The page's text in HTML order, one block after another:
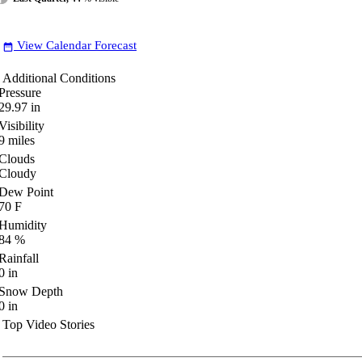
date_range View Calendar Forecast
Additional Conditions
in
miles
Point
F
%
in
Depth
in
Top Video Stories